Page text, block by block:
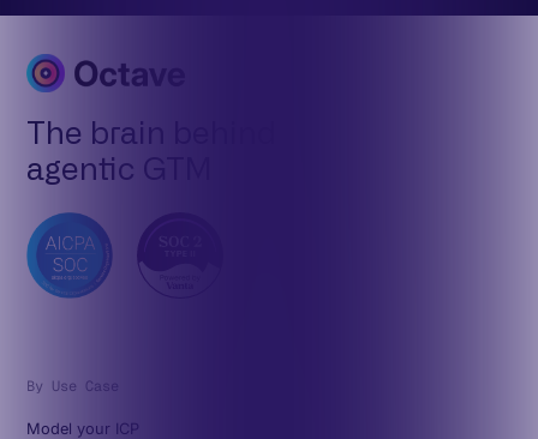
The brain behind
agentic GTM
By Use Case
Model your ICP